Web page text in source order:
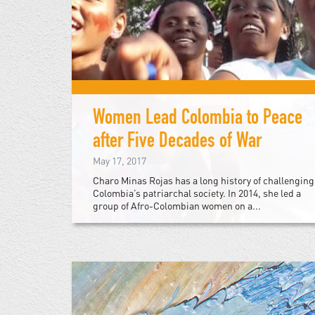
Women Lead Colombia to Peace
after Five Decades of War
May 17, 2017
Charo Minas Rojas has a long history of challenging
Colombia’s patriarchal society. In 2014, she led a
group of Afro-Colombian women on a...